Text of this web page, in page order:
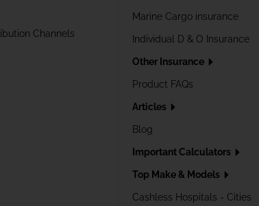
Channels
Marine Cargo insurance
Individual D & O Insurance
Other Insurance
Product FAQs
Articles
Blog
Important Calculators
Top Make & Models
Cashless Hospitals - Cities